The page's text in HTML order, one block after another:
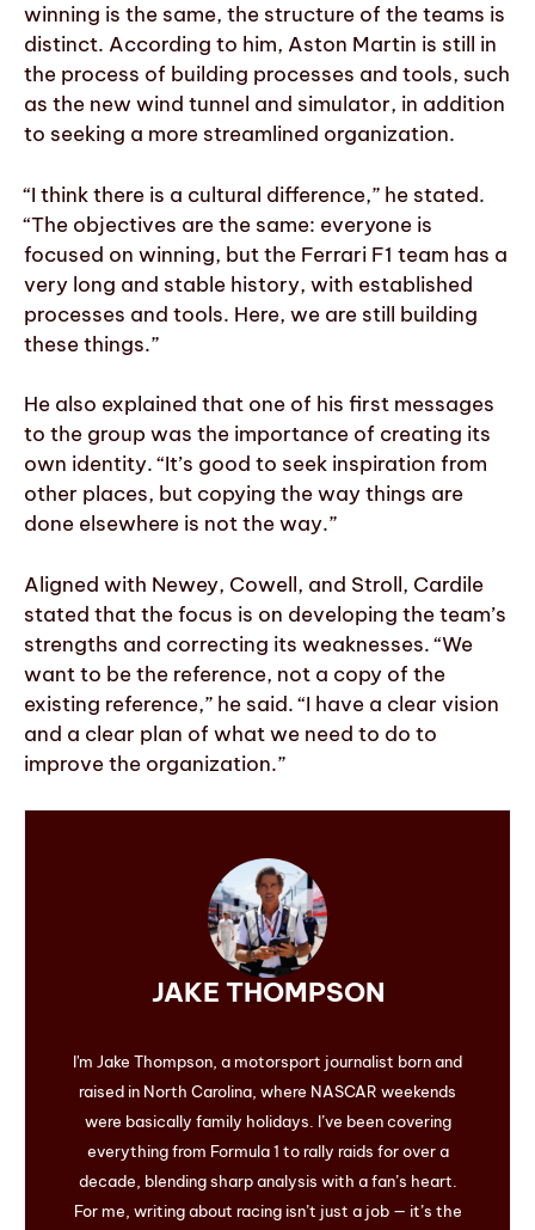
winning is the same, the structure of the teams is
distinct. According to him, Aston Martin is still in
the process of building processes and tools, such
as the new wind tunnel and simulator, in addition
to seeking a more streamlined organization.
“I think there is a cultural difference,” he stated.
“The objectives are the same: everyone is
focused on winning, but the Ferrari F1 team has a
very long and stable history, with established
processes and tools. Here, we are still building
these things.”
He also explained that one of his first messages
to the group was the importance of creating its
own identity. “It’s good to seek inspiration from
other places, but copying the way things are
done elsewhere is not the way.”
Aligned with Newey, Cowell, and Stroll, Cardile
stated that the focus is on developing the team’s
strengths and correcting its weaknesses. “We
want to be the reference, not a copy of the
existing reference,” he said. “I have a clear vision
and a clear plan of what we need to do to
improve the organization.”
JAKE THOMPSON
I'm Jake Thompson, a motorsport journalist born and
raised in North Carolina, where NASCAR weekends
were basically family holidays. I’ve been covering
everything from Formula 1 to rally raids for over a
decade, blending sharp analysis with a fan’s heart.
For me, writing about racing isn’t just a job — it’s the